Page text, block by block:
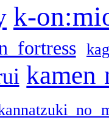
k-
fortress
kamen
no